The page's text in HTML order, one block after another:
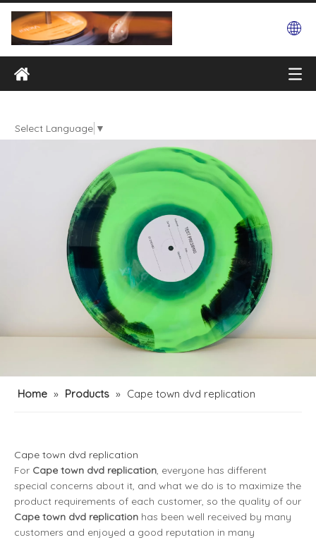
Select Language ▼
Home » Products » Cape town dvd replication
Cape town dvd replication
For Cape town dvd replication, everyone has different
special concerns about it, and what we do is to maximize the
product requirements of each customer, so the quality of our
Cape town dvd replication has been well received by many
customers and enjoyed a good reputation in many